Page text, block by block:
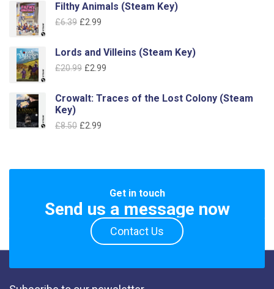
was:
£19.99.
is:
Filthy Animals (Steam Key)
£6.39 Original
was:
£6.39.
£2.99
is:
£2.99.
Lords and Villeins (Steam Key)
£20.99 Original
was:
£2.99
is:
Crowalt: Traces of the Lost Colony (Steam
Key)
£8.50 Original
£2.99
Get in touch
Send us a message now
Contact Us